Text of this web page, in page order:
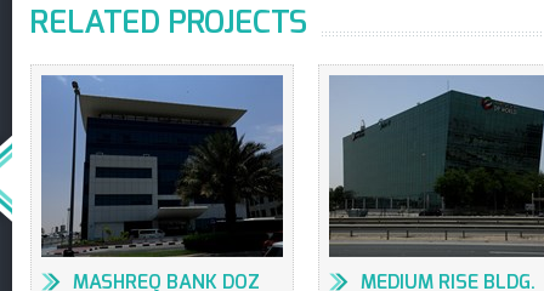
RELATED PROJECTS
MASHREQ BANK DOZ
MEDIUM RISE BLDG.